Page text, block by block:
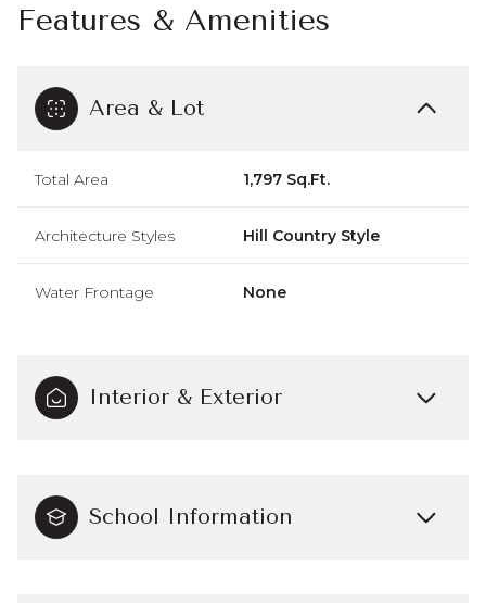
Features & Amenities
Area & Lot
Total Area 1,797 Sq.Ft.
Architecture Styles Hill Country Style
Water Frontage None
Interior & Exterior
School Information